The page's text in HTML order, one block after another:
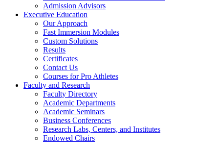
Admission Advisors
Executive Education
Our Approach
Fast Immersion Modules
Custom Solutions
Results
Certificates
Contact Us
Courses for Pro Athletes
Faculty and Research
Faculty Directory
Academic Departments
Academic Seminars
Business Conferences
Research Labs, Centers, and Institutes
Endowed Chairs